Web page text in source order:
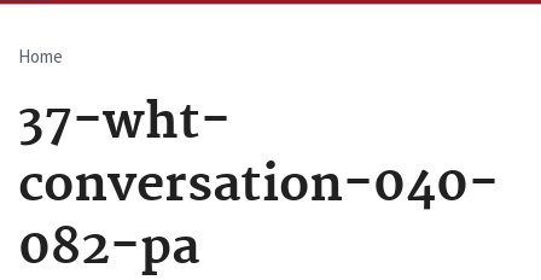
Breadcrumb
Home
37-wht-
conversation-040-
082-pa